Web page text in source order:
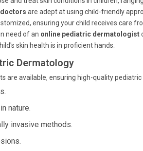
are adept at using child-friendly
ensuring your child receives care
need of an online pediatric dermatologist
skin health is in proficient hands.
Dermatology
are available, ensuring high-quality
nature.
invasive methods.